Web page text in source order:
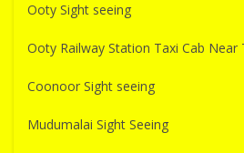
Ooty Sight seeing
Ooty Railway Station Taxi Cab
Coonoor Sight seeing
Mudumalai Sight Seeing